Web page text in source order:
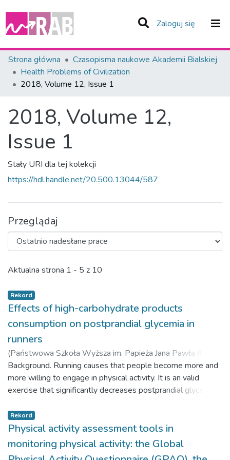
Zaloguj się (current)
Zespoły i Kolekcje
Statystyka
Strona główna
Czasopisma naukowe Akademii Bialskiej
Health Problems of Civilization
2018, Volume 12, Issue 1
2018, Volume 12,
Issue 1
Stały URI dla tej kolekcji
https://hdl.handle.net/20.500.13044/587
Przeglądaj
Ostatnio nadesłane prace
Aktualna strona 1 - 5 z 10
Rekord
Effects of high-carbohydrate products
consumption on postprandial glycemia in
runners
(Państwowa Szkoła Wyższa im. Papieża Jana Pawła II w
Białej Podlaskiej,2018-03-23)Czaja, Jakub;Stachowicz,
Marta;Lebiedzińska, Anna
Background. Running causes that people become more and
more willing to engage in physical activity. It is an valid
exercise that significantly decreases postprandial glycemia.
complement nutrients necessary for organism regeneration.
Modern food industry provides many products that can help
in resynthesis of muscle glycogen. The study presents a
mutual correlation between consuming high-carbohydrate
Rekord
Physical activity assessment tools in
monitoring physical activity: the Global